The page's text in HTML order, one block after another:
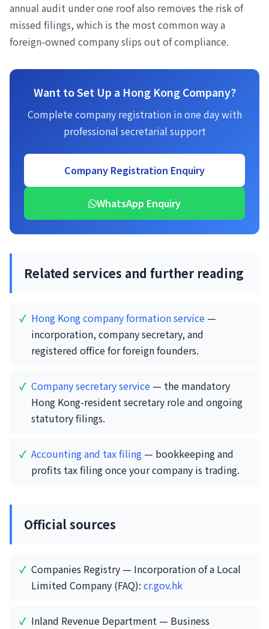
annual audit under one roof also removes the risk of
missed filings, which is the most common way a
foreign-owned company slips out of compliance.
Want to Set Up a Hong Kong Company?
Complete company registration in one day with
professional secretarial support
Company Registration Enquiry
WhatsApp Enquiry
Related services and further reading
Hong Kong company formation service —
incorporation, company secretary, and
registered office for foreign founders.
Company secretary service — the mandatory
Hong Kong-resident secretary role and ongoing
statutory filings.
Accounting and tax filing — bookkeeping and
profits tax filing once your company is trading.
Official sources
Companies Registry — Incorporation of a Local
Limited Company (FAQ): cr.gov.hk
Inland Revenue Department — Business